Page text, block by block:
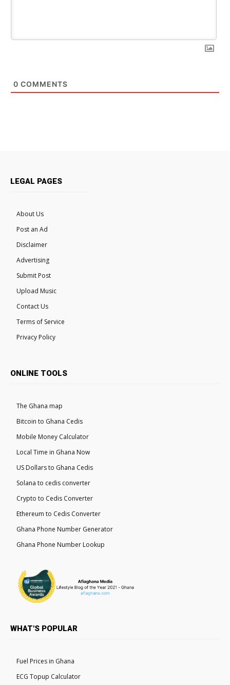
0 COMMENTS
LEGAL PAGES
About Us
Post an Ad
Disclaimer
Advertising
Submit Post
Upload Music
Contact Us
Terms of Service
Privacy Policy
ONLINE TOOLS
The Ghana map
Bitcoin to Ghana Cedis
Mobile Money Calculator
Local Time in Ghana Now
US Dollars to Ghana Cedis
Solana to cedis converter
Crypto to Cedis Converter
Ethereum to Cedis Converter
Ghana Phone Number Generator
Ghana Phone Number Lookup
WHAT'S POPULAR
Fuel Prices in Ghana
ECG Topup Calculator